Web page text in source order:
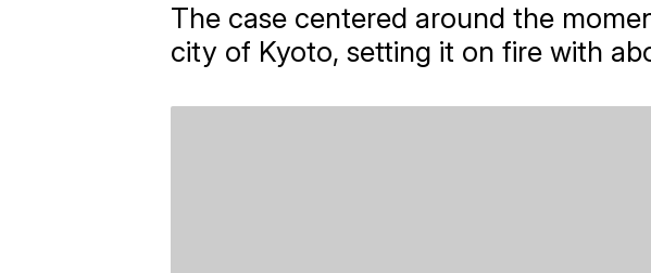
The case centered around the
city of Kyoto, setting it on fire with